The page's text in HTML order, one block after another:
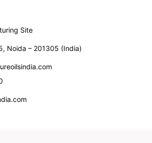
Site
Noida – 201305 (India)